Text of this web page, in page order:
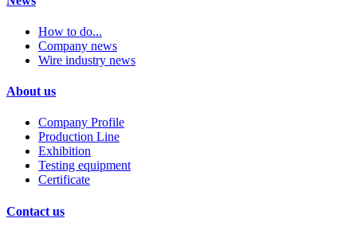
How to do...
Company news
Wire industry news
About us
Company Profile
Production Line
Exhibition
Testing equipment
Certificate
Contact us